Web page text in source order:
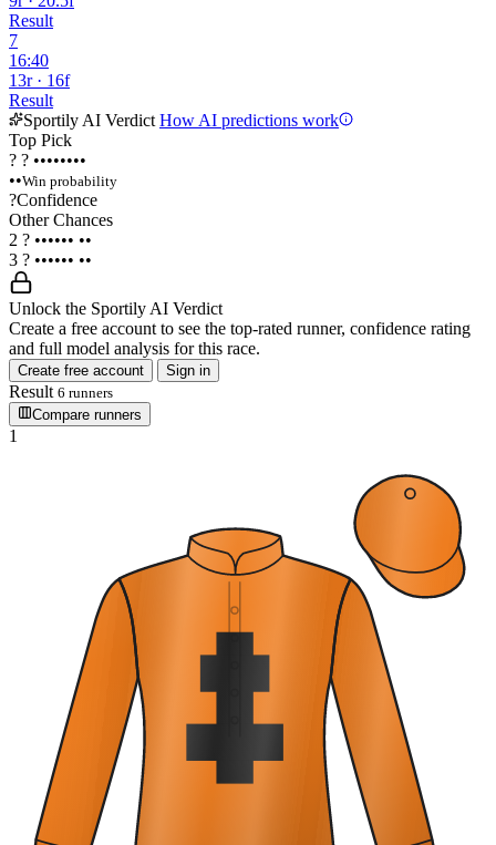
Result
7
16:40
13r · 16f
Result
Sportily AI Verdict How AI predictions work
Top Pick
? ? ••••••••
••Win probability
?Confidence
Other Chances
2 ? •••••• ••
3 ? •••••• ••
Unlock the Sportily AI Verdict
Create a free account to see the top-rated runner, confidence rating
and full model analysis for this race.
Create free account Sign in
Result 6 runners
Compare runners
1